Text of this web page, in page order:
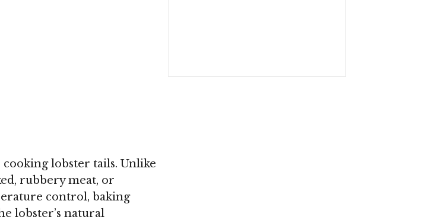
lobster tails. Unlike
rubbery meat, or
control, baking
lobster’s natural